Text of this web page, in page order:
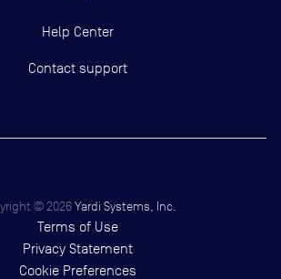
Help Center
Contact support
©2026 Yardi Systems, Inc.
Terms of Use
Privacy Statement
Cookie Preferences